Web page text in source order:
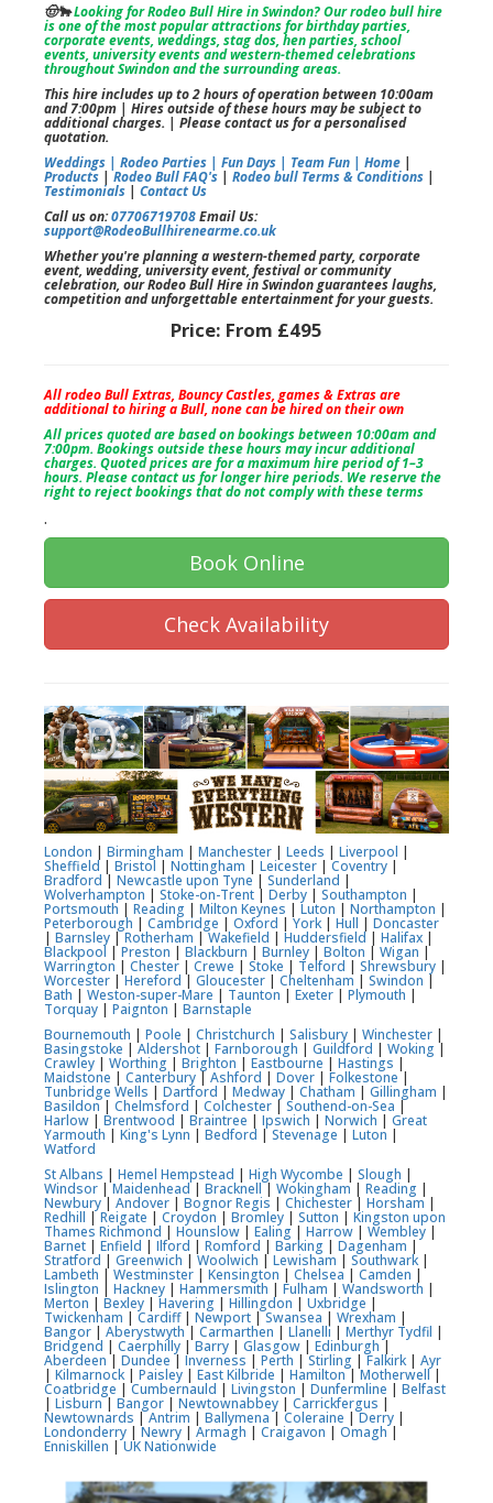
🤠🐂Looking for Rodeo Bull Hire in Swindon? Our rodeo bull hire
is one of the most popular attractions for birthday parties,
corporate events, weddings, stag dos, hen parties, school
events, university events and western-themed celebrations
throughout Swindon and the surrounding areas.
This hire includes up to 2 hours of operation between 10:00am
and 7:00pm | Hires outside of these hours may be subject to
additional charges. | Please contact us for a personalised
quotation.
Weddings | Rodeo Parties | Fun Days | Team Fun | Home |
Products |Rodeo Bull FAQ's | Rodeo bull Terms & Conditions |
Testimonials | Contact Us
Call us on:07706719708Email Us:
support@RodeoBullhirenearme.co.uk
Whether you're planning a western-themed party, corporate
event, wedding, university event, festival or community
celebration, our Rodeo Bull Hire in Swindon guarantees laughs,
competition and unforgettable entertainment for your guests.
Price: From £495
All rodeo Bull Extras, Bouncy Castles, games & Extras are
additional to hiring a Bull, none can be hired on their own
All prices quoted are based on bookings between 10:00am and
7:00pm. Bookings outside these hours may incur additional
charges. Quoted prices are for a maximum hire period of 1–3
hours. Please contact us for longer hire periods. We reserve the
right to reject bookings that do not comply with these terms
.
Book Online
Check Availability
London | Birmingham | Manchester | Leeds | Liverpool |
Sheffield | Bristol | Nottingham | Leicester |Coventry |
Bradford | Newcastle upon Tyne | Sunderland |
Wolverhampton | Stoke-on-Trent | Derby | Southampton |
Portsmouth | Reading | Milton Keynes | Luton | Northampton |
Peterborough | Cambridge | Oxford |York | Hull | Doncaster
| Barnsley |Rotherham |Wakefield | Huddersfield | Halifax |
Blackpool |Preston | Blackburn | Burnley | Bolton | Wigan |
Warrington | Chester | Crewe | Stoke | Telford | Shrewsbury |
Worcester |Hereford | Gloucester | Cheltenham | Swindon |
Bath | Weston-super-Mare | Taunton | Exeter | Plymouth |
Torquay | Paignton | Barnstaple
Bournemouth | Poole | Christchurch | Salisbury | Winchester |
Basingstoke |Aldershot | Farnborough | Guildford | Woking |
Crawley | Worthing | Brighton | Eastbourne | Hastings |
Maidstone | Canterbury |Ashford | Dover | Folkestone|
Tunbridge Wells | Dartford | Medway | Chatham | Gillingham |
Basildon| Chelmsford | Colchester | Southend-on-Sea |
Harlow | Brentwood | Braintree | Ipswich | Norwich | Great
Yarmouth | King's Lynn | Bedford | Stevenage | Luton |
Watford
St Albans | Hemel Hempstead | High Wycombe | Slough |
Windsor |Maidenhead| Bracknell| Wokingham | Reading |
Newbury| Andover | Bognor Regis | Chichester | Horsham |
Redhill |Reigate | Croydon | Bromley | Sutton | Kingston upon
Thames Richmond | Hounslow | Ealing | Harrow | Wembley |
Barnet | Enfield | Ilford | Romford | Barking | Dagenham |
Stratford | Greenwich |Woolwich | Lewisham | Southwark |
Lambeth | Westminster | Kensington | Chelsea | Camden |
Islington Hackney | Hammersmith | Fulham | Wandsworth |
Merton | Bexley | Havering | Hillingdon | Uxbridge |
Twickenham | Cardiff| Newport |Swansea | Wrexham |
Bangor | Aberystwyth| Carmarthen | Llanelli | Merthyr Tydfil |
Bridgend | Caerphilly |Barry | Glasgow | Edinburgh|
Aberdeen| Dundee | Inverness | Perth |Stirling |Falkirk | Ayr
| Kilmarnock | Paisley | East Kilbride | Hamilton|Motherwell|
Coatbridge |Cumbernauld | Livingston | Dunfermline | Belfast
| Lisburn| Bangor | Newtownabbey | Carrickfergus |
Newtownards |Antrim | Ballymena| Coleraine |Derry |
Londonderry |Newry | Armagh | Craigavon | Omagh|
Enniskillen |UK Nationwide